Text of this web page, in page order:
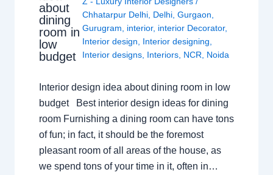
about
dining
room in
low
budget
Chhatarpur Delhi Delhi ,Gurgaon
Gurugram
interior, interior Decorator,
Interior design
Interior designing
Interior designs Interiors NCR Noida
Interior design idea about dining room in low
budget Best interior design ideas for dining
room Furnishing a dining room can have tons
of fun; in fact, it should be the foremost
pleasant room of all areas of the house, as
we spend tons of your time in it, often in…